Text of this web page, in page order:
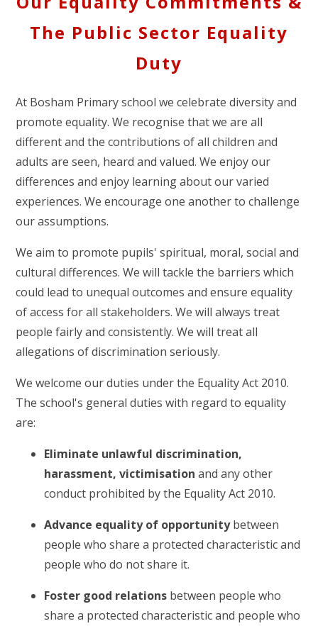
The Public Sector Equality
Duty
At Bosham Primary school we celebrate diversity and
promote equality. We recognise that we are all
different and the contributions of all children and
adults are seen, heard and valued. We enjoy our
differences and enjoy learning about our varied
experiences. We encourage one another to challenge
our assumptions.
We aim to promote pupils' spiritual, moral, social and
cultural differences. We will tackle the barriers which
could lead to unequal outcomes and ensure equality
of access for all stakeholders. We will always treat
people fairly and consistently. We will treat all
allegations of discrimination seriously.
We welcome our duties under the Equality Act 2010.
The school's general duties with regard to equality
are:
Eliminate unlawful discrimination,
harassment, victimisation and any other
conduct prohibited by the Equality Act 2010.
Advance equality of opportunitybetween
people who share a protected characteristic and
people who do not share it.
Foster good relations between people who
share a protected characteristic and people who